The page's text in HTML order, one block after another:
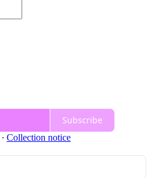
Subscribe
∙ Collection notice